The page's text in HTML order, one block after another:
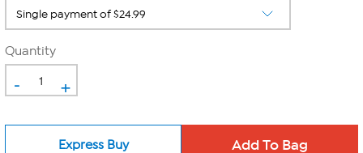
Quantity
- +
Express Buy